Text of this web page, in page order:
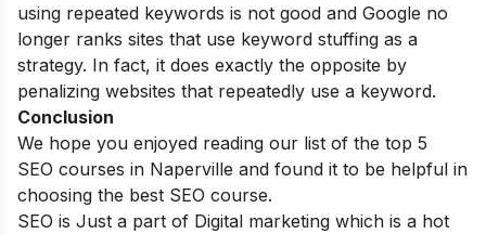
using repeated keywords is not good and Google no
longer ranks sites that use keyword stuffing as a
strategy. In fact, it does exactly the opposite by
penalizing websites that repeatedly use a keyword.
Conclusion
We hope you enjoyed reading our list of the top 5
SEO courses in Naperville and found it to be helpful in
choosing the best SEO course.
SEO is Just a part of Digital marketing which is a hot